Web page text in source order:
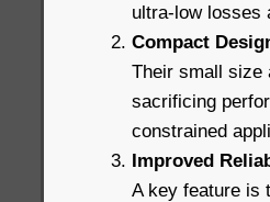
ultra-low losses
Compact
Their small size
sacrificing
constrained
Improved
A key feature is